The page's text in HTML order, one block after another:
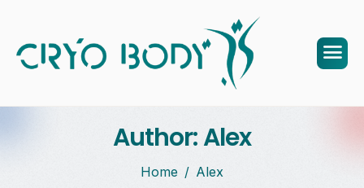
Author: Alex
Home Alex